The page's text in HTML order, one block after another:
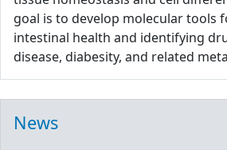
goal is to develop molecular tools
intestinal health and identifying
disease, diabesity, and related
News